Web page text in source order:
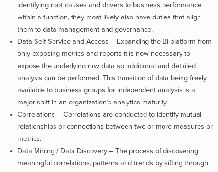
identifying root causes and drivers to business performance
within a function, they most likely also have duties that align
them to data management and governance.
Data Self-Service and Access – Expanding the BI platform from
only exposing metrics and reports it is now necessary to
expose the underlying raw data so additional and detailed
analysis can be performed. This transition of data being freely
available to business groups for independent analysis is a
major shift in an organization’s analytics maturity.
Correlations – Correlations are conducted to identify mutual
relationships or connections between two or more measures or
metrics.
Data Mining / Data Discovery – The process of discovering
meaningful correlations, patterns and trends by sifting through